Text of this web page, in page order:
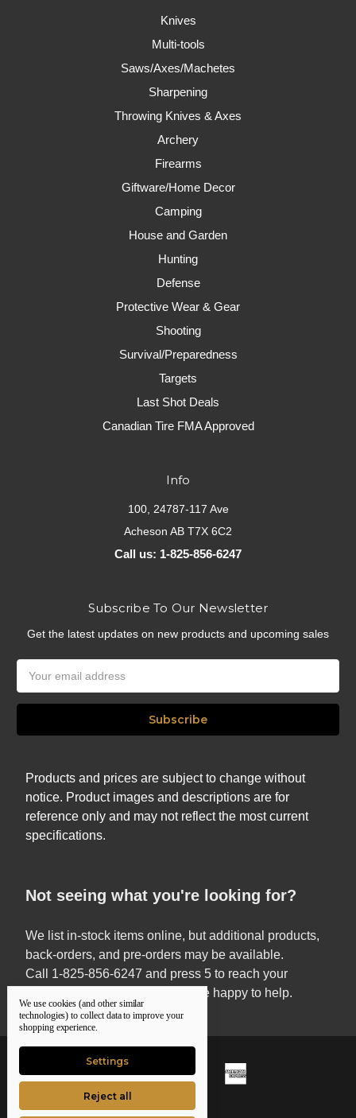
Knives
Multi-tools
Saws/Axes/Machetes
Sharpening
Throwing Knives & Axes
Archery
Firearms
Giftware/Home Decor
Camping
House and Garden
Hunting
Defense
Protective Wear & Gear
Shooting
Survival/Preparedness
Targets
Last Shot Deals
Canadian Tire FMA Approved
Info
100, 24787-117 Ave
Acheson AB T7X 6C2
Call us: 1-825-856-6247
Subscribe To Our Newsletter
Get the latest updates on new products and upcoming sales
Address
Products and prices are subject to change without
notice. Product images and descriptions are for
reference only and may not reflect the most current
specifications.
Not seeing what you're looking for?
We list in-stock items online, but additional products,
back-orders, and pre-orders may be available.
Call 1-825-856-6247 and press 5 to reach your
Territory Sales Manager — we’re happy to help.
We use cookies (and other similar
technologies) to collect data to improve your
shopping experience.
Settings
Reject all